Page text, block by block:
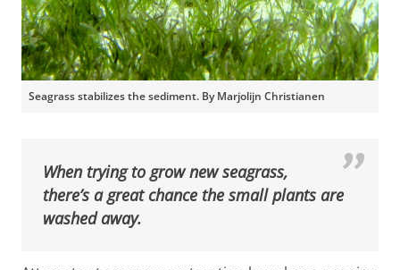
Seagrass stabilizes the sediment. By Marjolijn Christianen
When trying to grow new seagrass,
there’s a great chance the small plants are
washed away.